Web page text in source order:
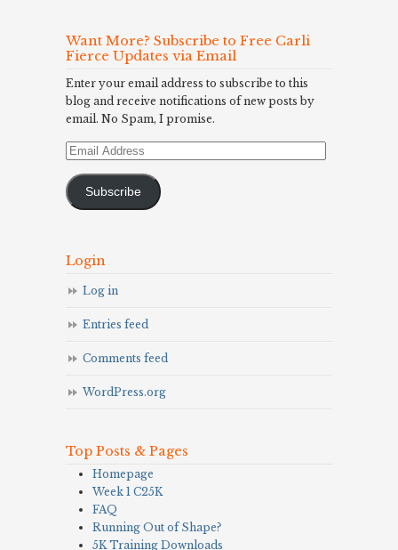
Want More? Subscribe to Free Carli
Fierce Updates via Email
Enter your email address to subscribe to this
blog and receive notifications of new posts by
email. No Spam, I promise.
Email
Subscribe
Login
Log in
Entries feed
Comments feed
WordPress.org
Top Posts & Pages
Homepage
Week 1 C25K
FAQ
Running Out of Shape?
5K Training Downloads